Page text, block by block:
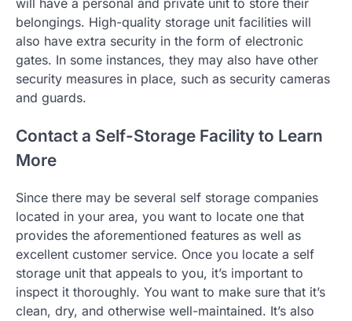
belongings. High-quality storage unit facilities will
also have extra security in the form of electronic
gates. In some instances, they may also have other
security measures in place, such as security cameras
and guards.
Contact a Self-Storage Facility to Learn
More
Since there may be several self storage companies
located in your area, you want to locate one that
provides the aforementioned features as well as
excellent customer service. Once you locate a self
storage unit that appeals to you, it’s important to
inspect it thoroughly. You want to make sure that it’s
clean, dry, and otherwise well-maintained. It’s also